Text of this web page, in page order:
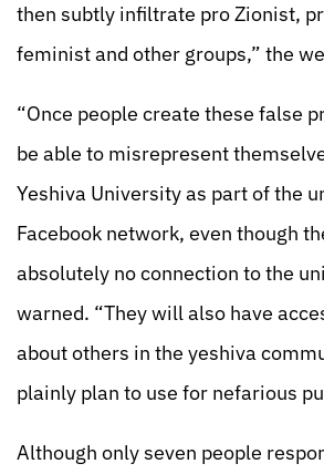
then subtly infiltrate pro Zionist,
feminist and other groups,” the
“Once people create these false
be able to misrepresent
Yeshiva University as part of the
Facebook network, even though
absolutely no connection to the
warned. “They will also have
about others in the yeshiva
plainly plan to use for nefarious
Although only seven people